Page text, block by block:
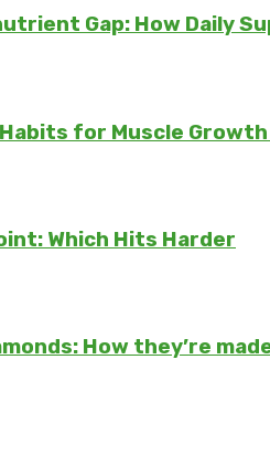
Gap: How Daily
for Muscle
Which Hits Harder
How they’re